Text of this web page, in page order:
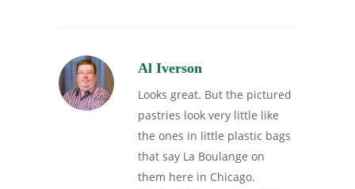
Al Iverson
Looks great. But the pictured
pastries look very little like
the ones in little plastic bags
that say La Boulange on
them here in Chicago.